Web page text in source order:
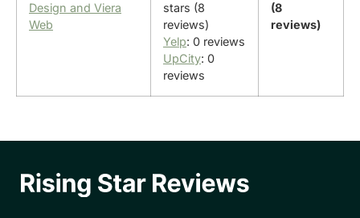
Design and Viera
Web
stars (8
reviews)
Yelp: 0 reviews
UpCity: 0
reviews
(8
reviews)